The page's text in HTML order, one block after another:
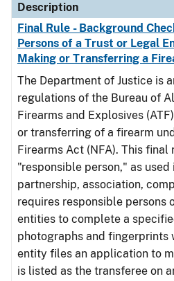
Description
Final Rule - Background
Persons of a Trust or Legal
Making or Transferring a
The Department of Justice is
regulations of the Bureau of
Firearms and Explosives
or transferring of a firearm
Firearms Act (NFA). This
"responsible person," as
partnership, association,
requires responsible persons
entities to complete a
photographs and fingerprints
entity files an application to
is listed as the transferee on